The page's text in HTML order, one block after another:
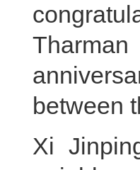
between
Xi